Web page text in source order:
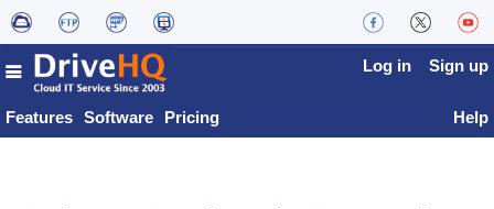
Features Software Pricing
Log in Sign up
Help